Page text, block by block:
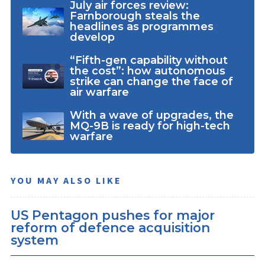
July air forces review:
Farnborough steals the
headlines as programmes
develop
“Fifth-gen capability without
the cost”: how autonomous
strike can change the face of
air warfare
With a wave of upgrades, the
MQ-9B is ready for high-tech
warfare
YOU MAY ALSO LIKE
US Pentagon pushes for major
reform of defence acquisition
system